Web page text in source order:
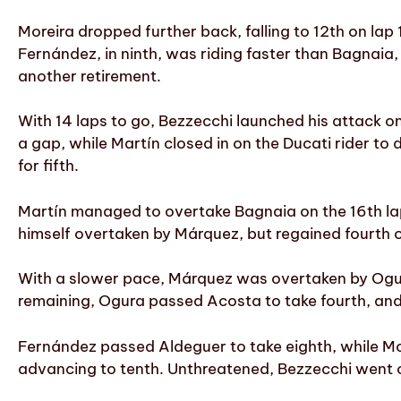
Moreira dropped further back, falling to 12th on
Fernández, in ninth, was riding faster than
another retirement.
With 14 laps to go, Bezzecchi launched his attack
a gap, while Martín closed in on the Ducati rider
for fifth.
Martín managed to overtake Bagnaia on the 16th
himself overtaken by Márquez, but regained fourth
With a slower pace, Márquez was overtaken by
remaining, Ogura passed Acosta to take fourth,
Fernández passed Aldeguer to take eighth, while
advancing to tenth. Unthreatened, Bezzecchi